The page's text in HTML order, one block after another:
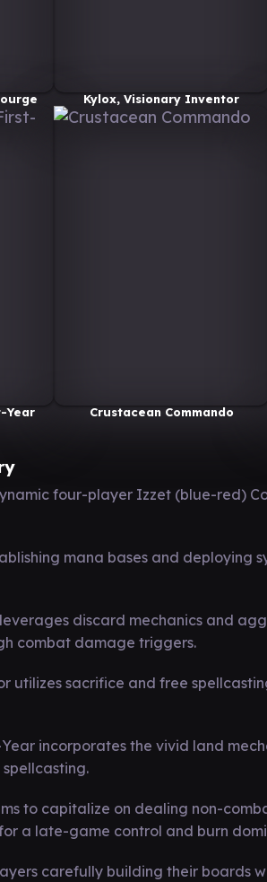
Kylox, Visionary Inventor
Year Crustacean Commando
four-player Izzet (blue-red)
mana bases and deploying
discard mechanics and
combat damage triggers.
utilizes sacrifice and free
incorporates the vivid land
to capitalize on dealing non-
a late-game control and burn
carefully building their boards